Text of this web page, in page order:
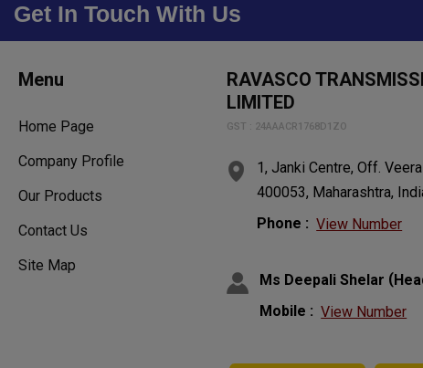
Get In Touch With Us
Menu
Home Page
Company Profile
Our Products
Contact Us
Site Map
RAVASCO
LIMITED
GST : 24AAACR1768D1ZO
1, Janki Centre, Off.
400053, Maharashtra,
Phone : View Number
Ms Deepali Shelar (
Mobile : View Number